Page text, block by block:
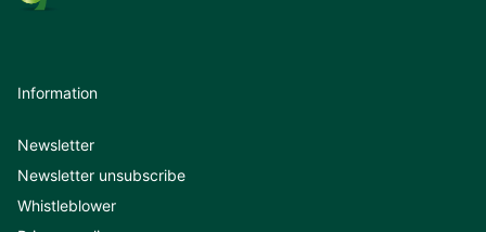
Information
Newsletter
Newsletter unsubscribe
Whistleblower